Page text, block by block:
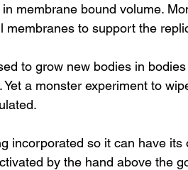
membrane bound volume.
membranes to support the
to grow new bodies in
a monster experiment to
by the hand above the